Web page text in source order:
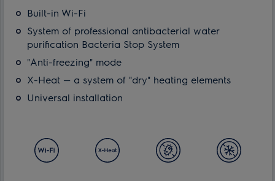
Built-in Wi-Fi
System of professional antibacterial water
purification Bacteria Stop System
"Anti-freezing" mode
X-Heat — a system of "dry" heating elements
Universal installation